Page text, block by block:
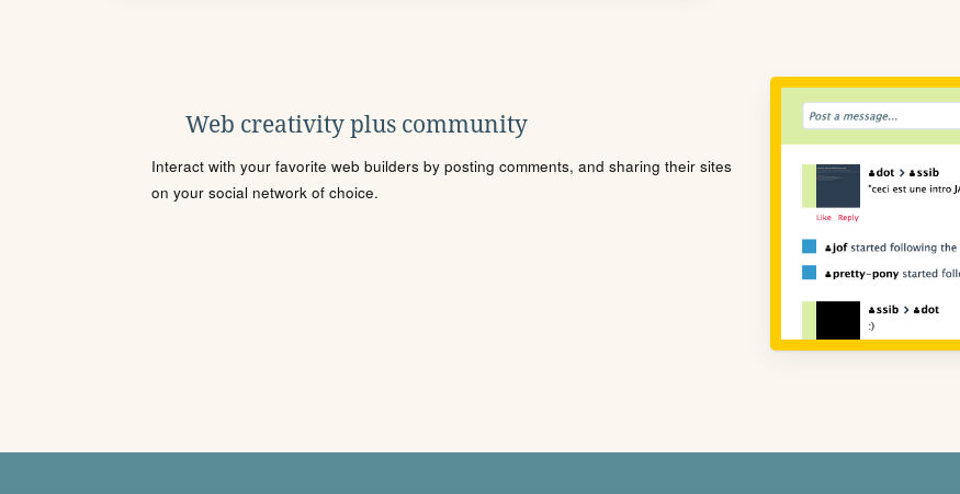
Web creativity plus community
Interact with your favorite web builders by posting comments, and sharing their sites
on your social network of choice.